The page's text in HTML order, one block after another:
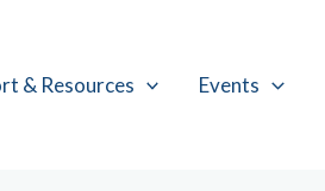
& Resources Events